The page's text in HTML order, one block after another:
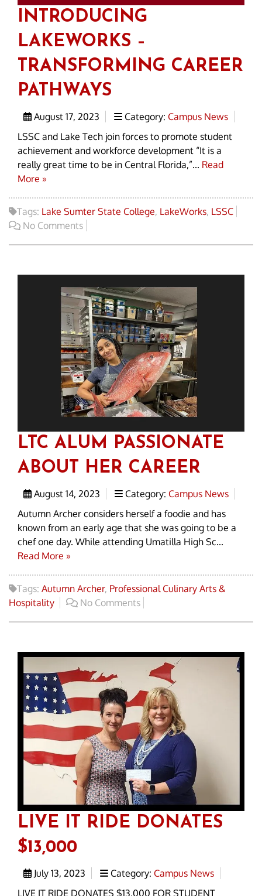
INTRODUCING
LAKEWORKS –
TRANSFORMING CAREER
PATHWAYS
August 17, 2023 Category: Campus News
LSSC and Lake Tech join forces to promote student
achievement and workforce development “It is a
really great time to be in Central Florida,”... Read
More »
Tags: Lake Sumter State College, LakeWorks, LSSC
No Comments
LTC ALUM PASSIONATE
ABOUT HER CAREER
August 14, 2023 Category: Campus News
Autumn Archer considers herself a foodie and has
known from an early age that she was going to be a
chef one day. While attending Umatilla High Sc...
Read More »
Tags: Autumn Archer, Professional Culinary Arts &
Hospitality
No Comments
LIVE IT RIDE DONATES
$13,000
July 13, 2023 Category: Campus News
LIVE IT RIDE DONATES $13,000 FOR STUDENT